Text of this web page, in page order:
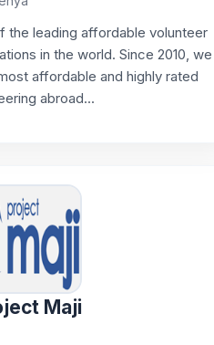
the leading affordable volunteer
in the world. Since 2010, we
affordable and highly rated
abroad...
Maji